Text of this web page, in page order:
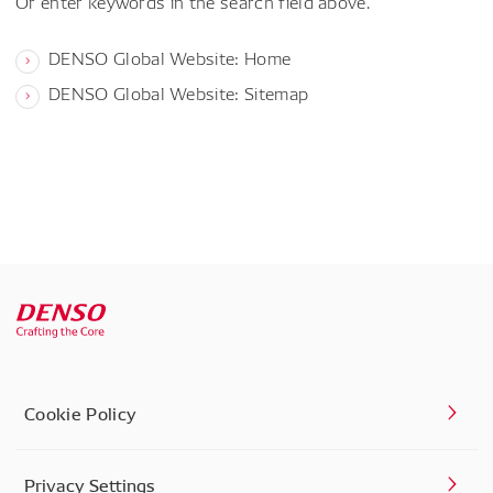
DENSO Global Website: Home
DENSO Global Website: Sitemap
Cookie Policy
Privacy Settings